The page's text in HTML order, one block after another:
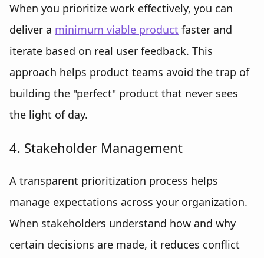
When you prioritize work effectively, you can
deliver a minimum viable product faster and
iterate based on real user feedback. This
approach helps product teams avoid the trap of
building the "perfect" product that never sees
the light of day.
4. Stakeholder Management
A transparent prioritization process helps
manage expectations across your organization.
When stakeholders understand how and why
certain decisions are made, it reduces conflict